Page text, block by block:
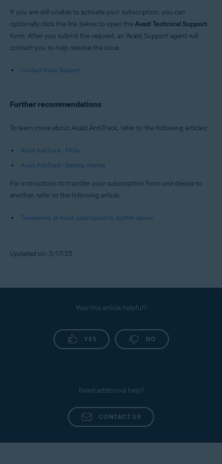
If you are still unable to activate your subscription, you can
optionally click the link below to open theAvast Technical Support
form. After you submit the request, an Avast Support agent will
contact you to help resolve the issue.
Contact Avast Support
Further recommendations
To learn more about Avast AntiTrack, refer to the following articles:
Avast AntiTrack - FAQs
Avast AntiTrack - Getting Started
For instructions to transfer your subscription from one device to
another, refer to the following article:
Transferring an Avast subscription to another device
Updated on: 3/17/25
Was this article helpful?
YES NO
Need additional help?
CONTACT US